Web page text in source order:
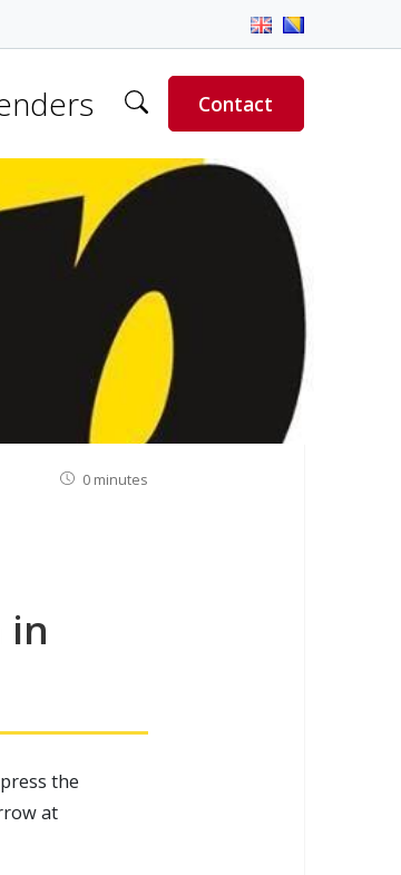
Contact
0 minutes
in
the
at